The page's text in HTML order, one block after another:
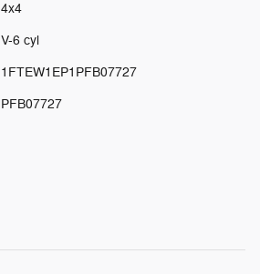
4x4
V-6 cyl
1FTEW1EP1PFB07727
PFB07727